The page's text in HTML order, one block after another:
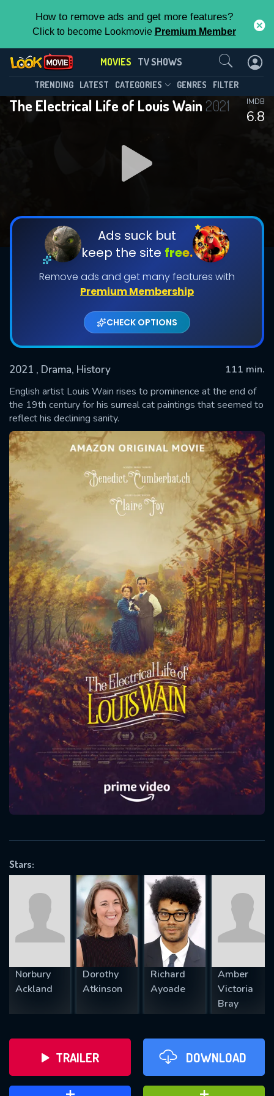
How to remove ads and get more features?
Click to become Lookmovie Premium Member
MOVIES TV SHOWS
TRENDING LATEST CATEGORIES GENRES FILTER
The Electrical Life of Louis Wain2021
6.8
IMDB
Ads suck but
keep the site free.
Remove ads and get many features with
Premium Membership
CHECK OPTIONS
2021 , Drama, History
111 min.
English artist Louis Wain rises to prominence at the end of
the 19th century for his surreal cat paintings that seemed to
reflect his declining sanity.
Stars:
Norbury
Ackland
Dorothy
Atkinson
Richard
Ayoade
Amber
Victoria
Bray
TRAILER DOWNLOAD
Contact Us
Message successfully sent. We
will take a look.
CONTACT US
Please fill all fields.
SUBJECT IS REQUIRED
REQUIRED MINIMUM 5 SYMBOLS
SUBMIT